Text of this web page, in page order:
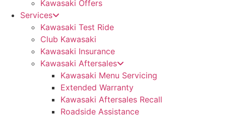
Kawasaki Offers
Services
Kawasaki Test Ride
Club Kawasaki
Kawasaki Insurance
Kawasaki Aftersales
Kawasaki Menu Servicing
Extended Warranty
Kawasaki Aftersales Recall
Roadside Assistance